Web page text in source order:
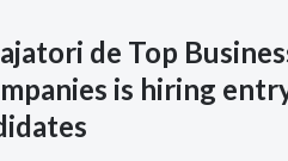
de Top
is hiring